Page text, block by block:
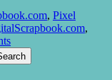
, Pixel
,